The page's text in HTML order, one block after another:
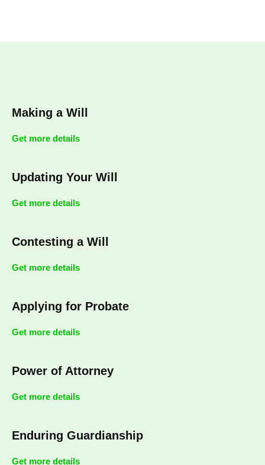
Making a Will
Get more details
Updating Your Will
Get more details
Contesting a Will
Get more details
Applying for Probate
Get more details
Power of Attorney
Get more details
Enduring Guardianship
Get more details